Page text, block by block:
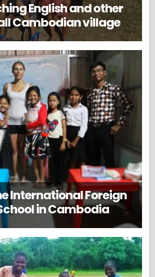
English and other
Cambodian village
International Foreign
in Cambodia